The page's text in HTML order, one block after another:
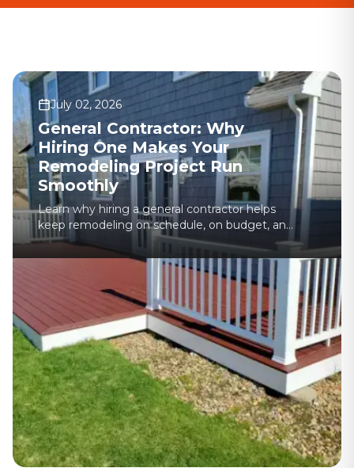
July 02, 2026
General Contractor: Why
Hiring One Makes Your
Remodeling Project Run
Smoothly
Learn why hiring a general contractor helps
keep remodeling on schedule, on budget, and
organized from planning to final walkthrough.
If you have ever tried to manage a remodeling
job on your own, you already know how fast
things can get messy. One missed delivery,
one late subcontractor, or one permit issue
can throw off [&hellip;]